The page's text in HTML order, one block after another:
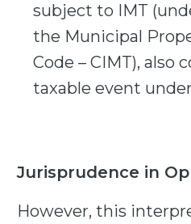
subject to IMT
the Municipal
Code – CIMT), also
taxable event
Jurisprudence in
However, this